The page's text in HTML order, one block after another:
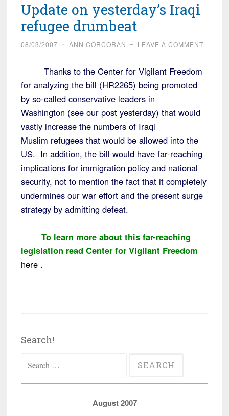
Update on yesterday’s Iraqi
refugee drumbeat
08/03/2007 ~ ANN CORCORAN ~ LEAVE A COMMENT
Thanks to the Center for Vigilant Freedom
for analyzing the bill (HR2265) being promoted
by so-called conservative leaders in
Washington (see our post yesterday) that would
vastly increase the numbers of Iraqi
Muslim refugees that would be allowed into the
US. In addition, the bill would have far-reaching
implications for immigration policy and national
security, not to mention the fact that it completely
undermines our war effort and the present surge
strategy by admitting defeat.
To learn more about this far-reaching
legislation read Center for Vigilant Freedom
here .
Search!
for:
August 2007